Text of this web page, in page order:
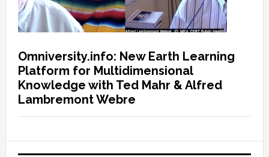
Omniversity.info: New Earth Learning
Platform for Multidimensional
Knowledge with Ted Mahr & Alfred
Lambremont Webre